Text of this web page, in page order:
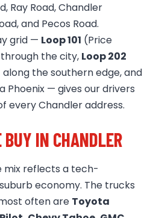
Ray Road, Chandler
and Pecos Road.
grid — Loop 101 (Price
the city, Loop 202
the southern edge, and
Phoenix — gives our drivers
every Chandler address.
IN CHANDLER
mix reflects a tech-
economy. The trucks
often are Toyota